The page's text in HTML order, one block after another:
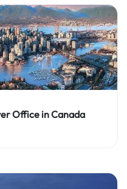
Office in Canada